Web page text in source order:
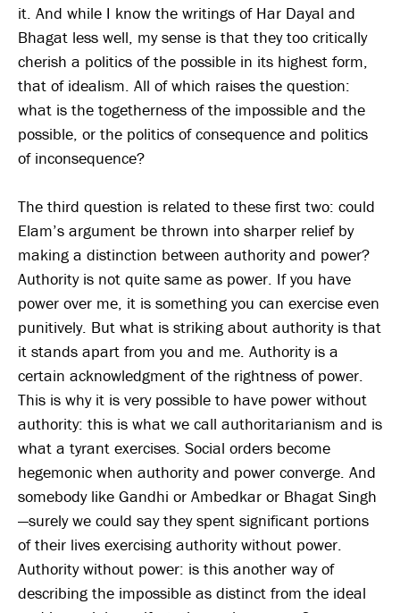
it. And while I know the writings of Har Dayal and
Bhagat less well, my sense is that they too critically
cherish a politics of the possible in its highest form,
that of idealism. All of which raises the question:
what is the togetherness of the impossible and the
possible, or the politics of consequence and politics
of inconsequence?
The third question is related to these first two: could
Elam’s argument be thrown into sharper relief by
making a distinction between authority and power?
Authority is not quite same as power. If you have
power over me, it is something you can exercise even
punitively. But what is striking about authority is that
it stands apart from you and me. Authority is a
certain acknowledgment of the rightness of power.
This is why it is very possible to have power without
authority: this is what we call authoritarianism and is
what a tyrant exercises. Social orders become
hegemonic when authority and power converge. And
somebody like Gandhi or Ambedkar or Bhagat Singh
—surely we could say they spent significant portions
of their lives exercising authority without power.
Authority without power: is this another way of
describing the impossible as distinct from the ideal